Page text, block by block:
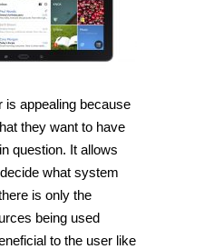
is appealing because
they want to have
question. It allows
what system
is only the
being used
to the user like